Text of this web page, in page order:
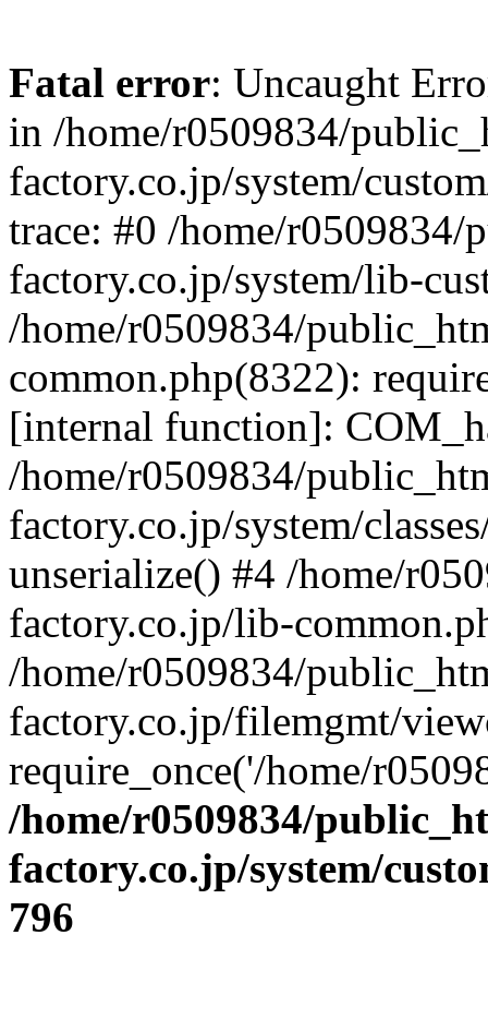
Fatal error: Uncaught
in /home/r0509834/
factory.co.jp/system/
trace: #0 /home/
factory.co.jp/system/lib-
/home/r0509834/
common.php(8322):
[internal function]:
/home/r0509834/
factory.co.jp/system/
unserialize() #4 /home/
factory.co.jp/lib-
/home/r0509834/
factory.co.jp/filemgmt/
require_once('/home/
/home/r0509834/
factory.co.jp/system/
796